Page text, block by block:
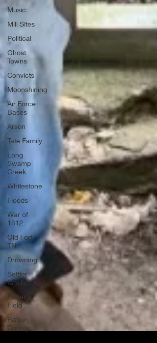
Music
Mill Sites
Political
Ghost
Towns
Convicts
Moonshining
Air Force
Bases
Arson
Tate Family
Long
Swamp
Creek
Whitestone
Floods
War of
1812
Old Fort,
TN
Drowning
Settler
families
Potter's
Field
Rabun
County